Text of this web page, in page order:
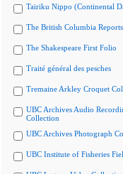
Tairiku Nippo (Continental
The British Columbia Reports
The Shakespeare First Folio
Traité général des pesches
Tremaine Arkley Croquet
UBC Archives Audio
Collection
UBC Archives Photograph
UBC Institute of Fisheries